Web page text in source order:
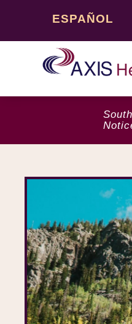
ESPAÑOL